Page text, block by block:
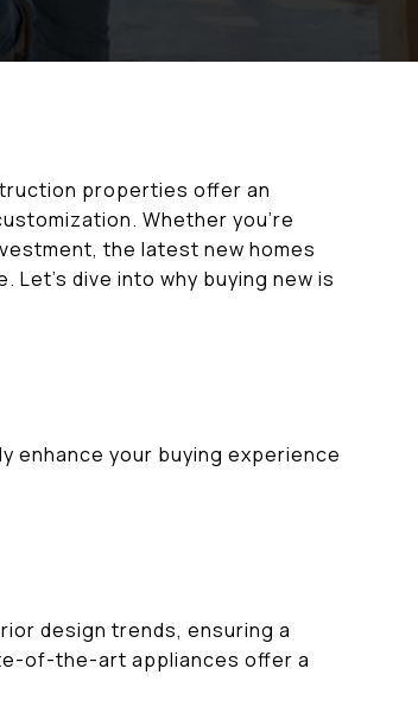
properties offer an
Whether you’re
the latest new homes
dive into why buying new is
enhance your buying experience
design trends, ensuring a
of-the-art appliances offer a